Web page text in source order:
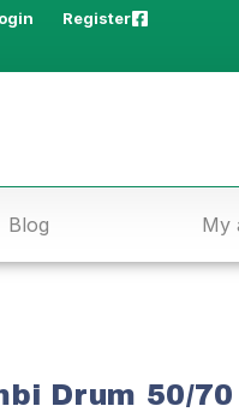
Register
Blog My
Drum 50/70